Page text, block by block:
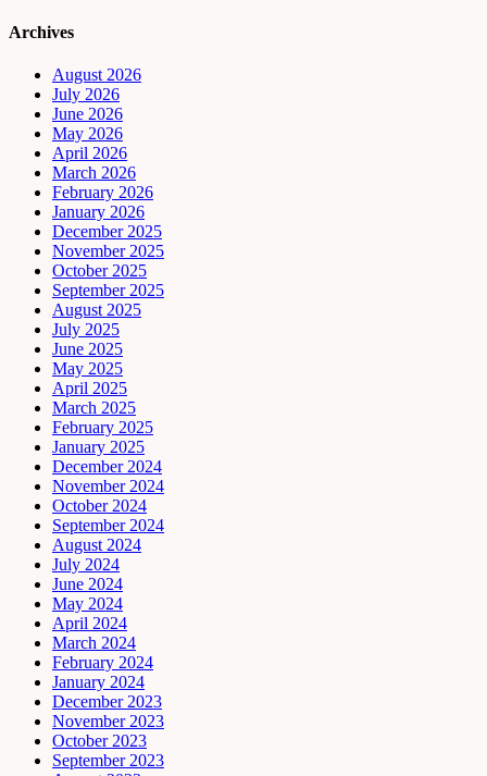
Archives
August 2026
July 2026
June 2026
May 2026
April 2026
March 2026
February 2026
January 2026
December 2025
November 2025
October 2025
September 2025
August 2025
July 2025
June 2025
May 2025
April 2025
March 2025
February 2025
January 2025
December 2024
November 2024
October 2024
September 2024
August 2024
July 2024
June 2024
May 2024
April 2024
March 2024
February 2024
January 2024
December 2023
November 2023
October 2023
September 2023